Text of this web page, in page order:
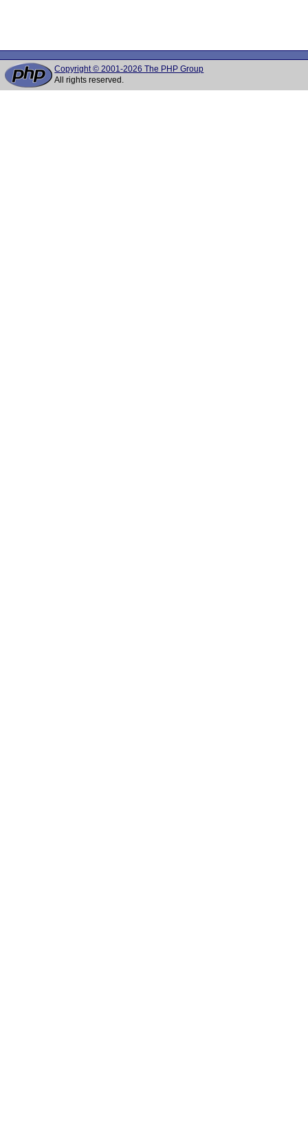
Copyright © 2001-2026 The PHP Group
All rights reserved.